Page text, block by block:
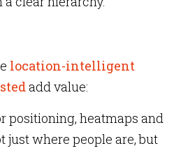
location-intelligent
add value:
positioning, heatmaps and
just where people are, but